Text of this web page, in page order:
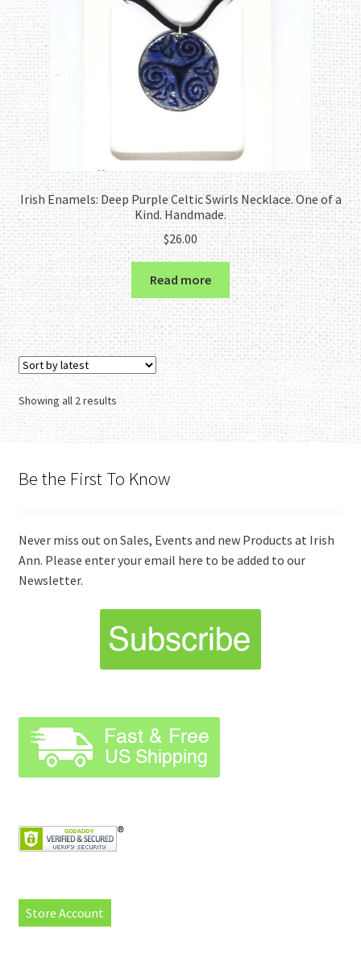
Irish Enamels: Deep Purple Celtic Swirls Necklace. One of a
Kind. Handmade.
$26.00
Read more
Showing all 2 resultsSorted
latest
Be the First To Know
Never miss out on Sales, Events and new Products at Irish
Ann. Please enter your email here to be added to our
Newsletter.
Store Account